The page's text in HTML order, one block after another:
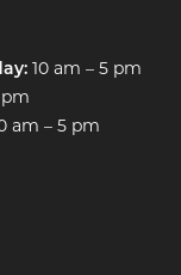
10 am – 5 pm
am – 5 pm